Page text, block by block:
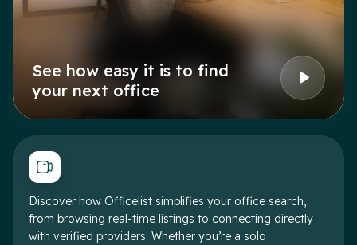
See how easy it is to find
your next office
Discover how Officelist simplifies your office search,
from browsing real-time listings to connecting directly
with verified providers. Whether you’re a solo